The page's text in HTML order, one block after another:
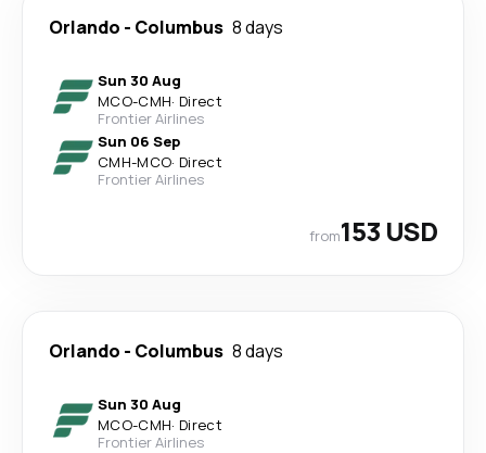
Orlando - Columbus 8 days
Sun 30 Aug
MCO-CMH· Direct
Frontier Airlines
Sun 06 Sep
CMH-MCO· Direct
Frontier Airlines
from153 USD
Orlando - Columbus 8 days
Sun 30 Aug
MCO-CMH· Direct
Frontier Airlines